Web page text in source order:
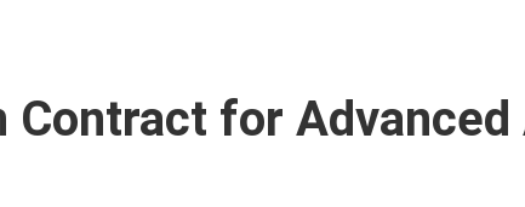
for Advanced